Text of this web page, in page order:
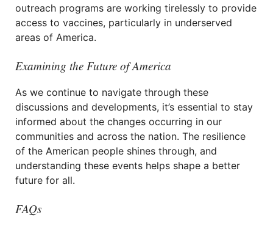
outreach programs are working tirelessly to provide
access to vaccines, particularly in underserved
areas of America.
Examining the Future of America
As we continue to navigate through these
discussions and developments, it’s essential to stay
informed about the changes occurring in our
communities and across the nation. The resilience
of the American people shines through, and
understanding these events helps shape a better
future for all.
FAQs